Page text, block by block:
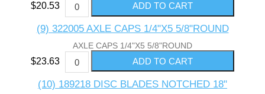
$20.53
(9) 322005 AXLE CAPS 1/4"X5 5/8"ROUND
AXLE CAPS 1/4"X5 5/8"ROUND
$23.63
(10) 189218 DISC BLADES NOTCHED 18"